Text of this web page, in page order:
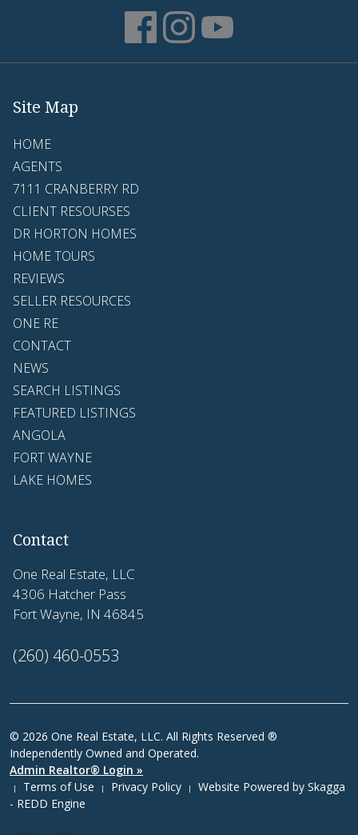
Site Map
HOME
AGENTS
7111 CRANBERRY RD
CLIENT RESOURSES
DR HORTON HOMES
HOME TOURS
REVIEWS
SELLER RESOURCES
ONE RE
CONTACT
NEWS
SEARCH LISTINGS
FEATURED LISTINGS
ANGOLA
FORT WAYNE
LAKE HOMES
Contact
One Real Estate, LLC
4306 Hatcher Pass
Fort Wayne, IN 46845
(260) 460-0553
© 2026 One Real Estate, LLC. All Rights Reserved ®
Independently Owned and Operated.
Admin Realtor® Login »
| Terms of Use | Privacy Policy | Website Powered by Skagga
- REDD Engine